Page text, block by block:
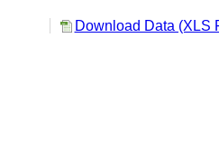
Download Data (XLS